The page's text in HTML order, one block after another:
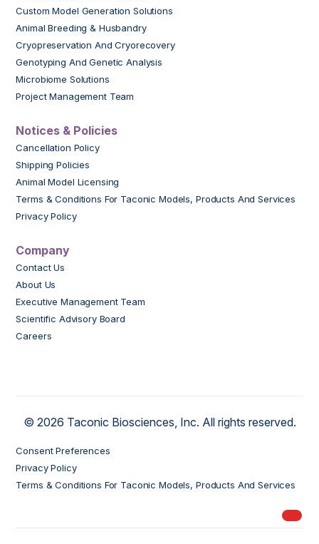
My
Custom Model Generation Solutions
Animal Breeding & Husbandry
Cryopreservation And Cryorecovery
Genotyping And Genetic Analysis
Microbiome Solutions
Project Management Team
Notices & Policies
Cancellation Policy
Shipping Policies
Animal Model Licensing
Terms & Conditions For Taconic Models, Products And Services
Privacy Policy
Company
Contact Us
About Us
Executive Management Team
Scientific Advisory Board
Careers
© 2026 Taconic Biosciences, Inc. All rights reserved.
Consent Preferences
Privacy Policy
Terms & Conditions For Taconic Models, Products And Services